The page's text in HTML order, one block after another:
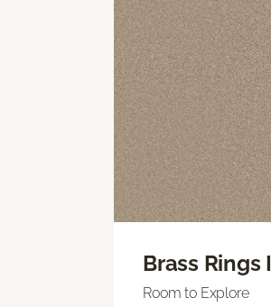
Brass Rings I
Room to Explore